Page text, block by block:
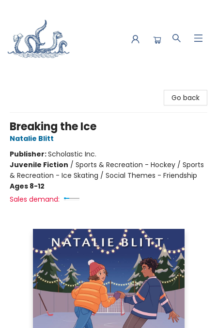
Go back
Breaking the Ice
Natalie Blitt
Publisher:Scholastic Inc.
Juvenile Fiction / Sports & Recreation - Hockey / Sports
& Recreation - Ice Skating / Social Themes - Friendship
Ages 8-12
Sales demand: